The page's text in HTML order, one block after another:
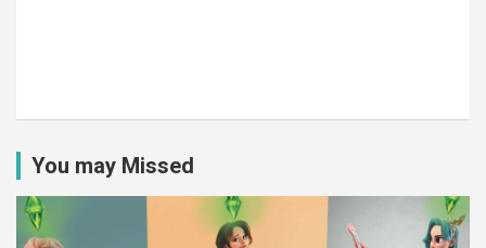
You may Missed